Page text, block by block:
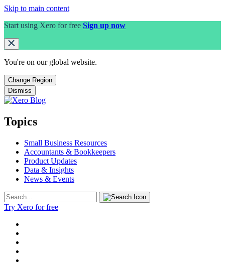
Skip to main content
Start using Xero for free Sign up now
You're on our global website.
Change Region
Dismiss
Topics
Small Business Resources
Accountants & Bookkeepers
Product Updates
Data & Insights
News & Events
Try Xero for free